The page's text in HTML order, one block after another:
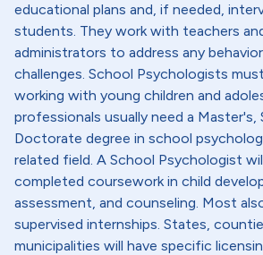
educational plans and, if needed,
students. They work with teachers
administrators to address any
challenges. School Psychologists
working with young children and
professionals usually need a Master's,
Doctorate degree in school
related field. A School Psychologist
completed coursework in child
assessment, and counseling. Most
supervised internships. States,
municipalities will have specific